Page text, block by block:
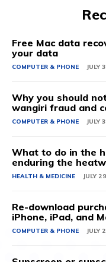
Free Mac data
your data
COMPUTER & PHONE JULY
Why you should
wangiri fraud and
COMPUTER & PHONE JULY
What to do in the
enduring the
HEALTH & MEDICINE JULY
Re-download
iPhone, iPad, and
COMPUTER & PHONE JULY